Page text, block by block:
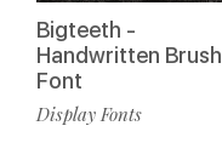
Bigteeth -
Handwritten Brush
Font
Display Fonts